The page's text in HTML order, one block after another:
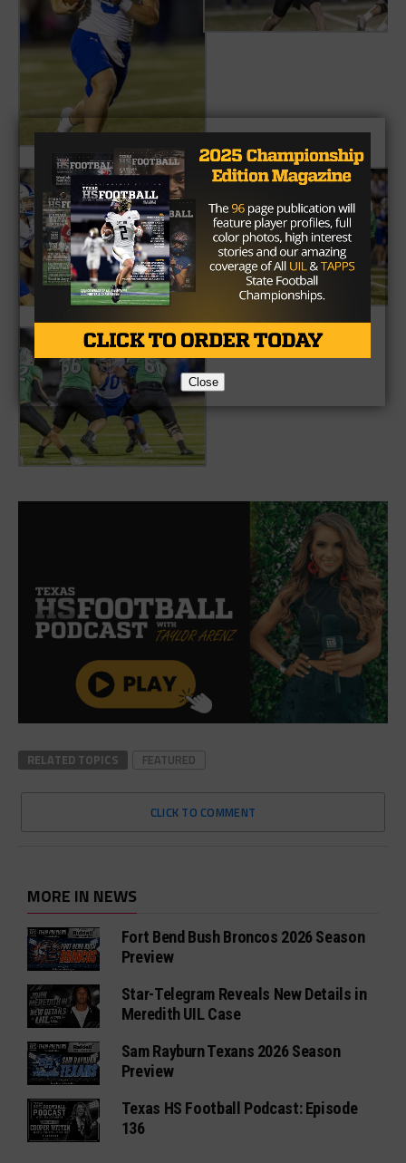
RELATED TOPICS FEATURED
CLICK TO COMMENT
MORE IN NEWS
Fort Bend Bush Broncos 2026 Season
Preview
Star-Telegram Reveals New Details in
Meredith UIL Case
Sam Rayburn Texans 2026 Season
Preview
Texas HS Football Podcast: Episode
136
Close